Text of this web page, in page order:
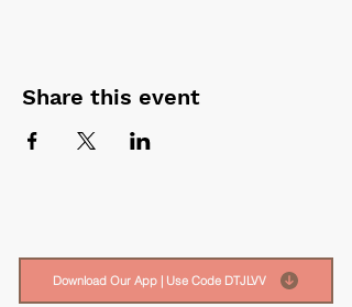
Share this event
Download Our App | Use Code DTJLVV